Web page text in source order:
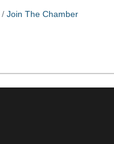
Join The Chamber